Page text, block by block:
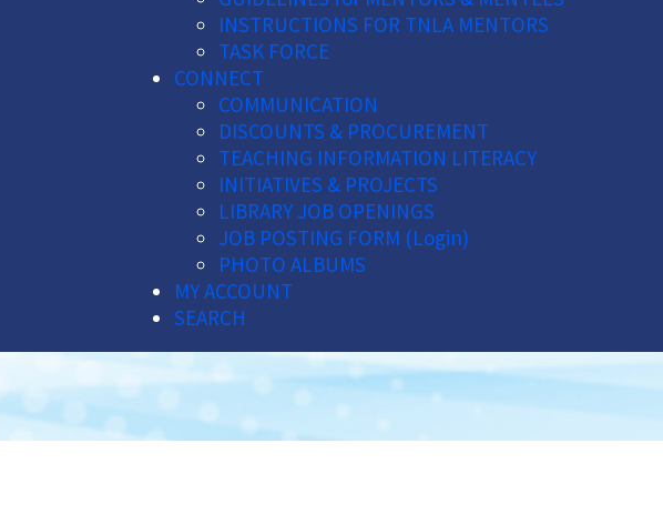
INSTRUCTIONS FOR TNLA MENTORS
TASK FORCE
CONNECT
COMMUNICATION
DISCOUNTS & PROCUREMENT
TEACHING INFORMATION LITERACY
INITIATIVES & PROJECTS
LIBRARY JOB OPENINGS
JOB POSTING FORM (Login)
PHOTO ALBUMS
MY ACCOUNT
SEARCH